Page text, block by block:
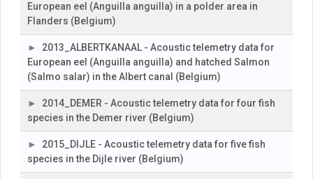
European eel (Anguilla anguilla) in a polder area in
Flanders (Belgium)
2013_ALBERTKANAAL - Acoustic telemetry data for
European eel (Anguilla anguilla) and hatched Salmon
(Salmo salar) in the Albert canal (Belgium)
2014_DEMER - Acoustic telemetry data for four fish
species in the Demer river (Belgium)
2015_DIJLE - Acoustic telemetry data for five fish
species in the Dijle river (Belgium)